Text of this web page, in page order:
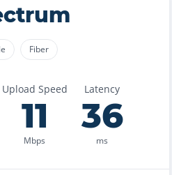
Fiber
Upload Speed
11
Mbps
Latency
36
ms